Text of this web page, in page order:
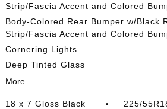
Strip/Fascia Accent and Colored
Body-Colored Rear Bumper w/Black
Strip/Fascia Accent and Colored
Cornering Lights
Deep Tinted Glass
More...
18 x 7 Gloss Black
225/